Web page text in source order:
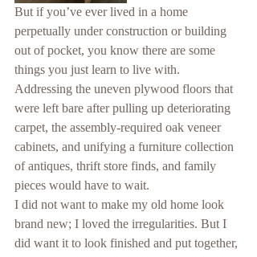
But if you’ve ever lived in a home
perpetually under construction or building
out of pocket, you know there are some
things you just learn to live with.
Addressing the uneven plywood floors that
were left bare after pulling up deteriorating
carpet, the assembly-required oak veneer
cabinets, and unifying a furniture collection
of antiques, thrift store finds, and family
pieces would have to wait.
I did not want to make my old home look
brand new; I loved the irregularities. But I
did want it to look finished and put together,